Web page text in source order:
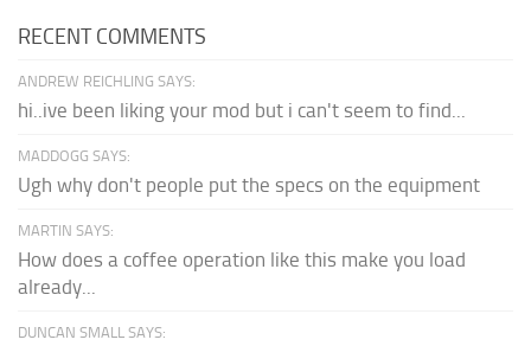
RECENT COMMENTS
ANDREW REICHLING SAYS:
hi..ive been liking your mod but i can't seem to find...
MADDOGG SAYS:
Ugh why don't people put the specs on the equipment
MARTIN SAYS:
How does a coffee operation like this make you load
already...
DUNCAN SMALL SAYS: